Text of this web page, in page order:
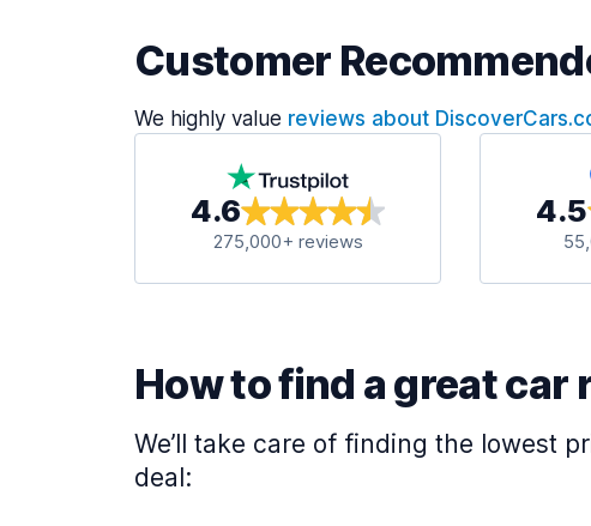
Customer
We highly value reviews about
4.6
275,000+ reviews
4.5
How to find a great car
We’ll take care of finding the lowest
deal: